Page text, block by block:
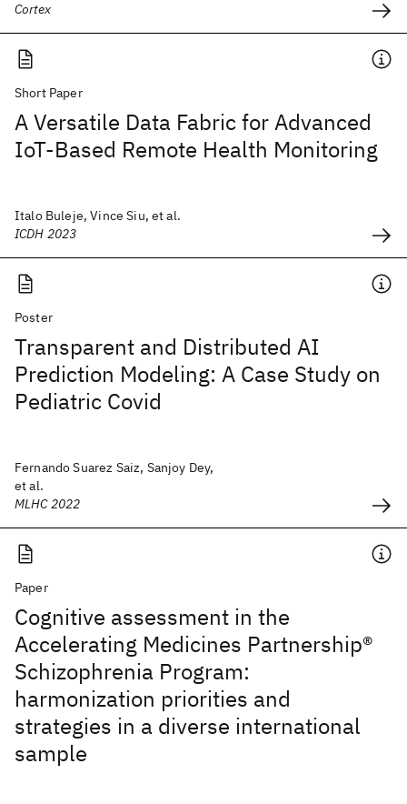
Cortex
Short Paper
A Versatile Data Fabric for Advanced
IoT-Based Remote Health Monitoring
Italo Buleje, Vince Siu, et al.
ICDH 2023
Poster
Transparent and Distributed AI
Prediction Modeling: A Case Study on
Pediatric Covid
Fernando Suarez Saiz, Sanjoy Dey,
et al.
MLHC 2022
Paper
Cognitive assessment in the
Accelerating Medicines Partnership®
Schizophrenia Program:
harmonization priorities and
strategies in a diverse international
sample